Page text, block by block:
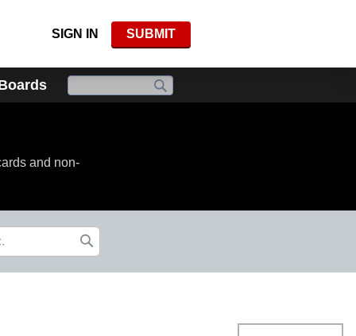
SIGN IN SUBMIT
and non-